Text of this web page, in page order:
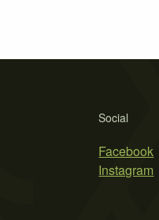
Social
Facebook
Instagram